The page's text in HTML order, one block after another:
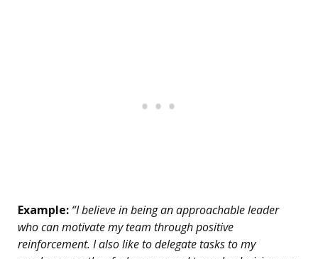
Example: “I believe in being an approachable leader
who can motivate my team through positive
reinforcement. I also like to delegate tasks to my